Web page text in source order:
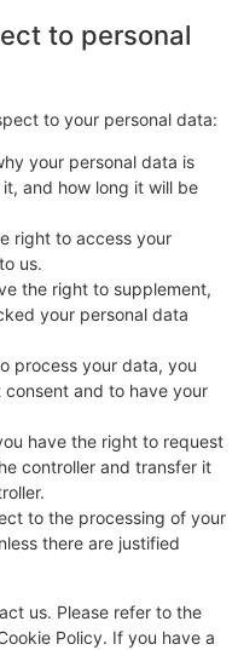
to personal
to your personal data:
your personal data is
and how long it will be
right to access your
us.
the right to supplement,
your personal data
process your data, you
and to have your
have the right to request
controller and transfer it
to the processing of your
there are justified
us. Please refer to the
Policy. If you have a